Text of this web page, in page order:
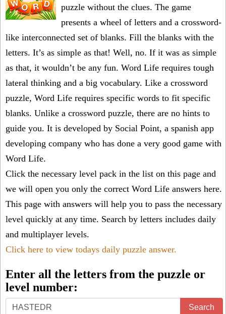
puzzle without the clues. The game
presents a wheel of letters and a crossword-
like interconnected set of blanks. Fill the blanks with the
letters. It’s as simple as that! Well, no. If it was as simple
as that, it wouldn’t be any fun. Word Life requires tough
lateral thinking and a big vocabulary. Like a crossword
puzzle, Word Life requires specific words to fit specific
blanks. Unlike a crossword puzzle, there are no hints to
guide you. It is developed by Social Point, a spanish app
developing company who has done a very good game with
Word Life.
Click the necessary level pack in the list on this page and
we will open you only the correct Word Life answers here.
This page with answers will help you to pass the necessary
level quickly at any time. Search by letters includes daily
and multiplayer levels.
Click here to view todays daily puzzle answer.
Enter all the letters from the puzzle or
level number:
Enter
Search